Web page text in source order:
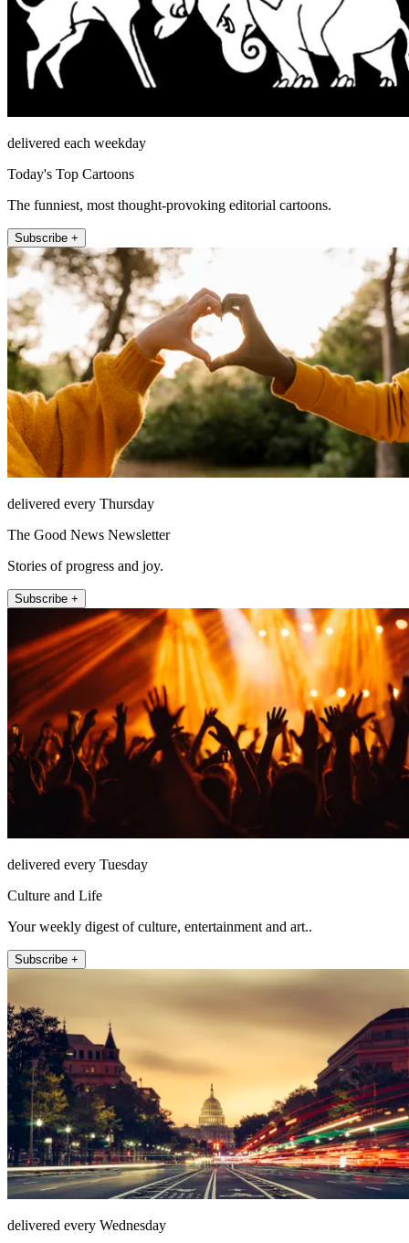
delivered each weekday
Today's Top Cartoons
The funniest, most thought-provoking editorial cartoons.
Subscribe +
delivered every Thursday
The Good News Newsletter
Stories of progress and joy.
Subscribe +
delivered every Tuesday
Culture and Life
Your weekly digest of culture, entertainment and art..
Subscribe +
delivered every Wednesday